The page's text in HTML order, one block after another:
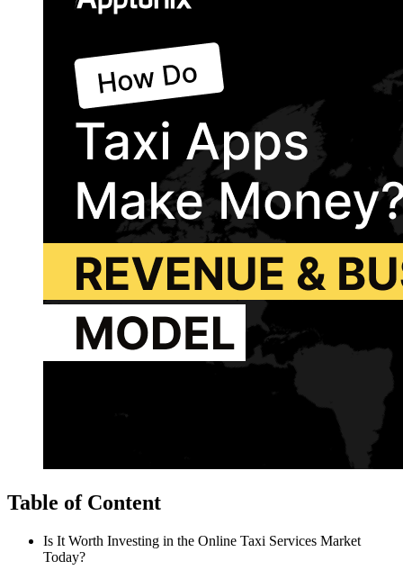
Table of Content
Is It Worth Investing in the Online Taxi Services Market
Today?